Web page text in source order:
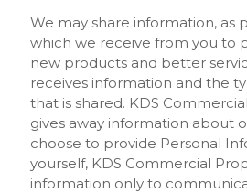
We may share information, as
which we receive from you to
new products and better
receives information and the
that is shared. KDS
gives away information about
choose to provide Personal
yourself, KDS Commercial
information only to